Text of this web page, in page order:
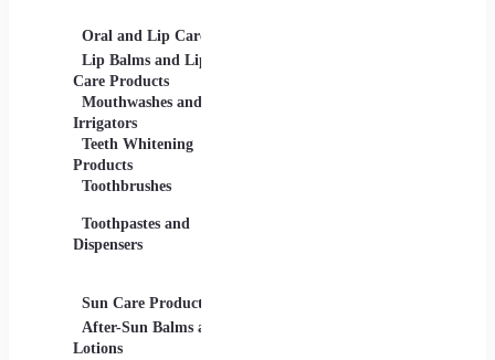
Oral and Lip Care
Lip Balms and Lip
Care Products
Mouthwashes and
Irrigators
Teeth Whitening
Products
Toothbrushes
Toothpastes and
Dispensers
Sun Care Products
After-Sun Balms and
Lotions